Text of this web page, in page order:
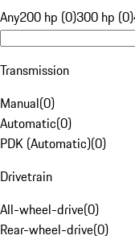
Any200 hp (0)300 hp (0)
Transmission
Manual(0)
Automatic(0)
PDK (Automatic)(0)
Drivetrain
All-wheel-drive(0)
Rear-wheel-drive(0)